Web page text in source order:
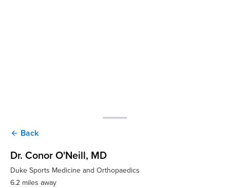
arrow_back Back
Dr. Conor O'Neill, MD
Duke Sports Medicine and Orthopaedics
6.2 miles away